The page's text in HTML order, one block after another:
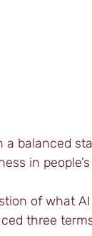
a balanced
in
of what
three